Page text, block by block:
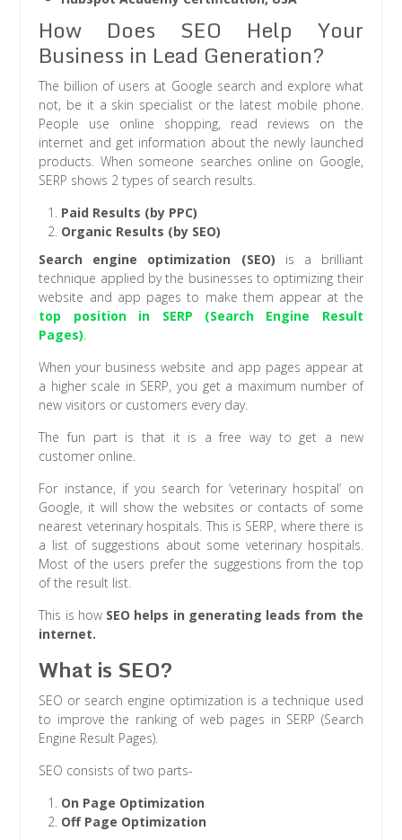
How Does SEO Help Your
Business in Lead Generation?
The billion of users at Google search and explore what
not, be it a skin specialist or the latest mobile phone.
People use online shopping, read reviews on the
internet and get information about the newly launched
products. When someone searches online on Google,
SERP shows 2 types of search results.
Paid Results (by PPC)
Organic Results (by SEO)
Search engine optimization (SEO) is a brilliant
technique applied by the businesses to optimizing their
website and app pages to make them appear at the
top position in SERP (Search Engine Result
Pages).
When your business website and app pages appear at
a higher scale in SERP, you get a maximum number of
new visitors or customers every day.
The fun part is that it is a free way to get a new
customer online.
For instance, if you search for ‘veterinary hospital’ on
Google, it will show the websites or contacts of some
nearest veterinary hospitals. This is SERP, where there is
a list of suggestions about some veterinary hospitals.
Most of the users prefer the suggestions from the top
of the result list.
This is how SEO helps in generating leads from the
internet.
What is SEO?
SEO or search engine optimization is a technique used
to improve the ranking of web pages in SERP (Search
Engine Result Pages).
SEO consists of two parts-
On Page Optimization
Off Page Optimization